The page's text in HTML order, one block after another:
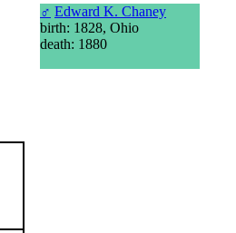
♂ Edward K. Chaney
birth: 1828, Ohio
death: 1880